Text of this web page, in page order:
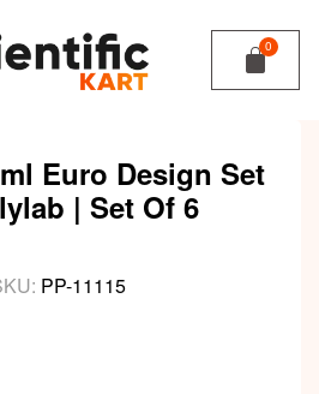
Euro Design Set
| Set Of 6
PP-11115